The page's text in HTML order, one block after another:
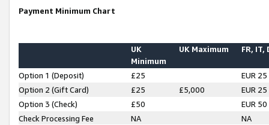
Payment Minimum Chart
UK
Minimum
UK Maximum FR, IT,
Option 1 (Deposit) £25
EUR 25
Option 2 (Gift Card)
£25 £5,000
EUR 25
Option 3 (Check)
£50
EUR 50
Check Processing Fee
NA NA